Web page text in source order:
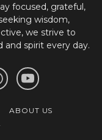
focused, grateful,
wisdom,
we strive to
spirit every day.
ABOUT US